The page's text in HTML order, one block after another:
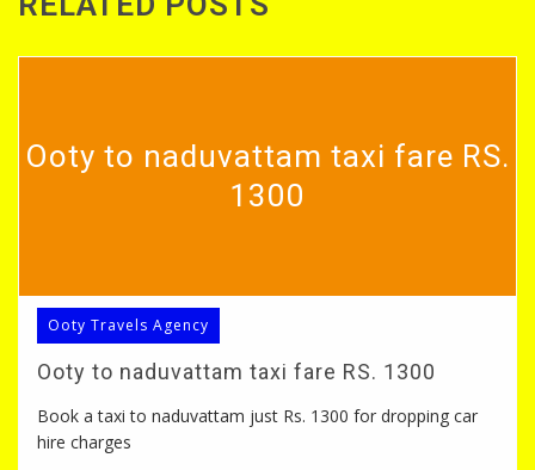
Ooty to naduvattam taxi fare RS.
1300
Ooty Travels Agency
Ooty to naduvattam taxi fare RS. 1300
Book a taxi to naduvattam just Rs. 1300 for dropping car
hire charges